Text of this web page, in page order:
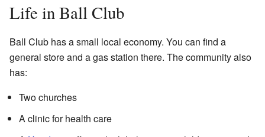
Life in Ball Club
Ball Club has a small local economy. You can find a
general store and a gas station there. The community also
has:
Two churches
A clinic for health care